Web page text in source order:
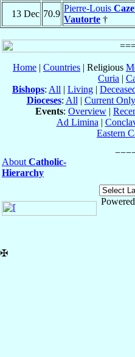
13 Dec 70.9
Pierre-Louis
Vautorte †
Home | Countries | Religious
Curia |
Bishops: All | Living |
Dioceses: All | Current Only
Events: Overview |
Ad Limina |
Eastern
About Catholic-
Hierarchy
✠